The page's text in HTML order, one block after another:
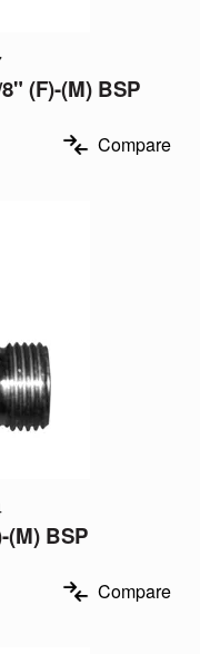
(F)-(M) BSP
Compare
(M) BSP
Compare